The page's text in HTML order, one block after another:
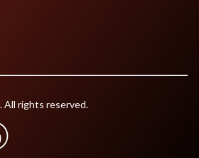
All rights reserved.